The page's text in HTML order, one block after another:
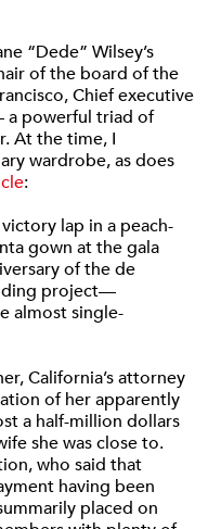
“Dede” Wilsey’s
of the board of the
Chief executive
a powerful triad of
At the time, I
wardrobe, as does
:
lap in a peach-
gown at the gala
of the de
project—
almost single-
California’s attorney
of her apparently
a half-million dollars
she was close to.
who said that
having been
placed on